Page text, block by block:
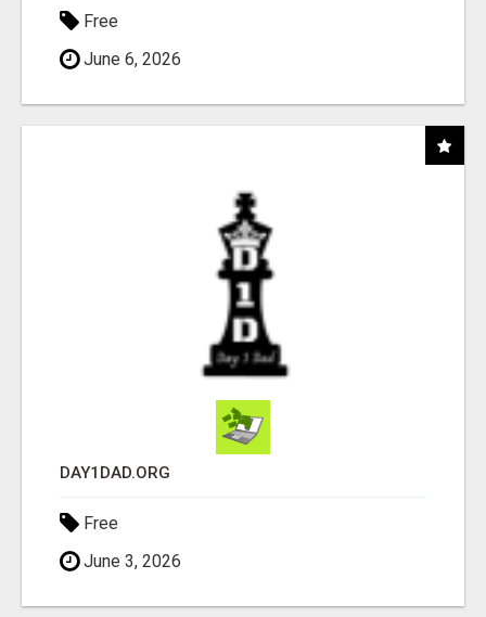
Free
June 6, 2026
DAY1DAD.ORG
Free
June 3, 2026